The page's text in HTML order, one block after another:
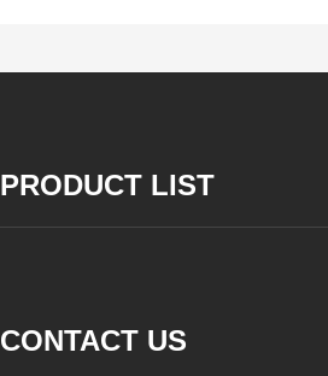
PRODUCT LIST
CONTACT US